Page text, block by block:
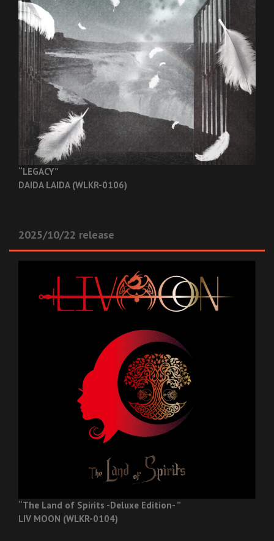
“LEGACY”
DAIDA LAIDA (WLKR-0106)
2025/10/22 release
“The Land of Spirits -Deluxe Edition- ”
LIV MOON (WLKR-0104)